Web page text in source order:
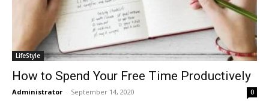
LifeStyle
How to Spend Your Free Time Productively
Administrator - September 14, 2020 0